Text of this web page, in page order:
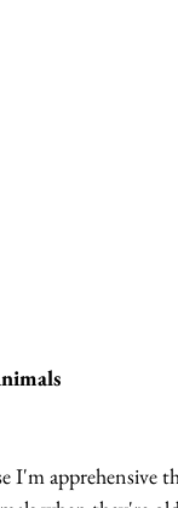
I'm apprehensive